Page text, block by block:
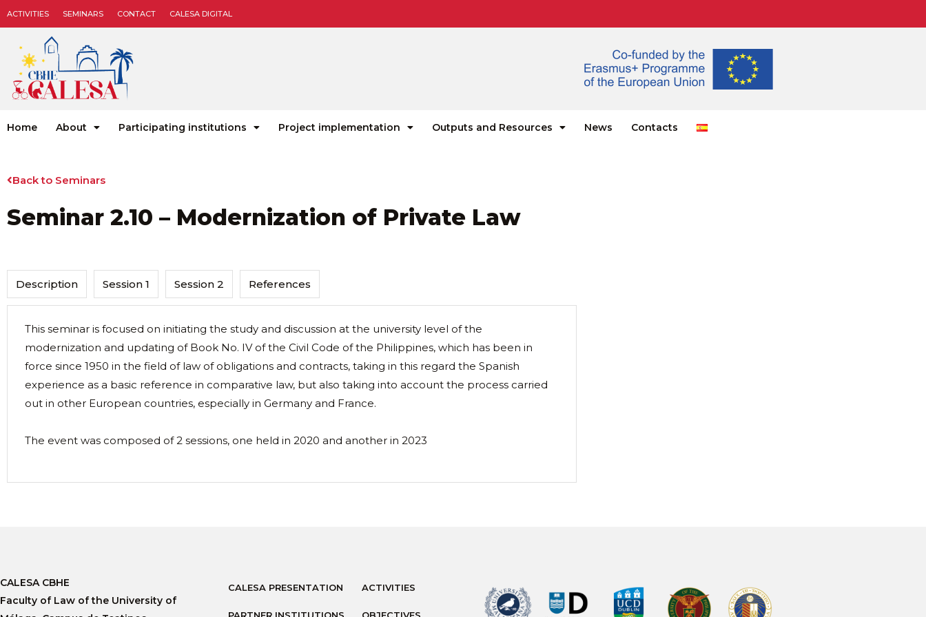
ACTIVITIES SEMINARS CONTACT CALESA DIGITAL
Home About Participating institutions Project implementation Outputs and Resources News Contacts
Back to Seminars
Seminar 2.10 – Modernization of Private Law
Description Session 1 Session 2 References
This seminar is focused on initiating the study and discussion at the university level of the
modernization and updating of Book No. IV of the Civil Code of the Philippines, which has been in
force since 1950 in the field of law of obligations and contracts, taking in this regard the Spanish
experience as a basic reference in comparative law, but also taking into account the process carried
out in other European countries, especially in Germany and France.
The event was composed of 2 sessions, one held in 2020 and another in 2023
CALESA CBHE
Faculty of Law of the University of
CALESA PRESENTATION
PARTNER INSTITUTIONS
ACTIVITIES
OBJECTIVES